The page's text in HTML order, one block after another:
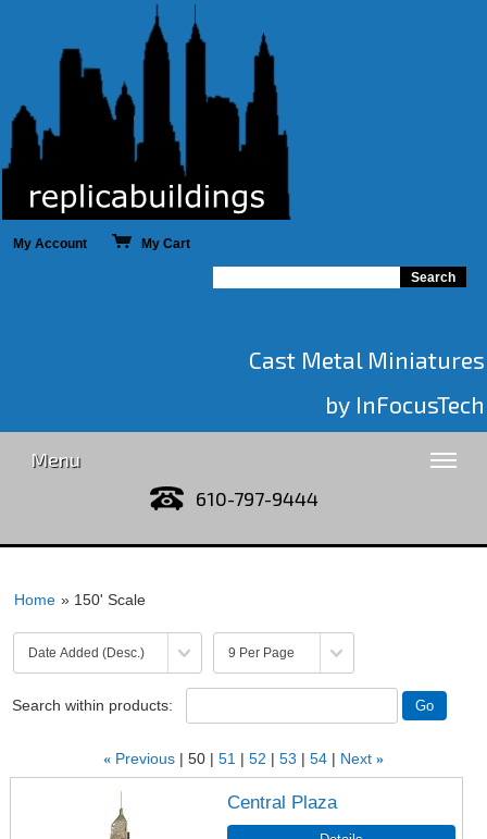
My Account My Cart
Cast Metal Miniatures
by InFocusTech
Menu
610-797-9444
Home » 150' Scale
Search within products:
« Previous 50 51 52 53 54 Next »
Central Plaza